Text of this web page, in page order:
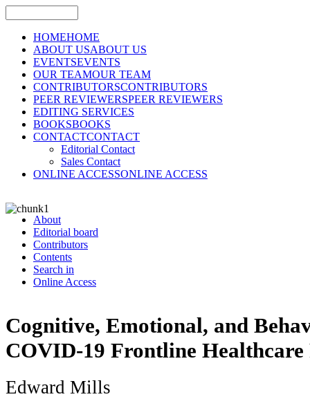
HOMEHOME
ABOUT USABOUT US
EVENTSEVENTS
OUR TEAMOUR TEAM
CONTRIBUTORSCONTRIBUTORS
PEER REVIEWERSPEER REVIEWERS
EDITING SERVICES
BOOKSBOOKS
CONTACTCONTACT
Editorial Contact
Sales Contact
ONLINE ACCESSONLINE ACCESS
About
Editorial board
Contributors
Contents
Search in
Online Access
Cognitive, Emotional, and
COVID-19 Frontline Healthcare
Edward Mills